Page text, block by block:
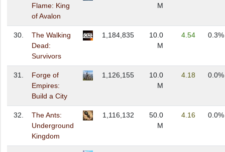
Flame: King
of Avalon
M
30.
The Walking
Dead:
Survivors
1,184,835
10.0
M
4.54 0.3%
31.
Forge of
Empires:
Build a City
1,126,155
10.0
M
4.18 0.0%
32.
The Ants:
Underground
Kingdom
1,116,132
50.0
M
4.16 0.0%